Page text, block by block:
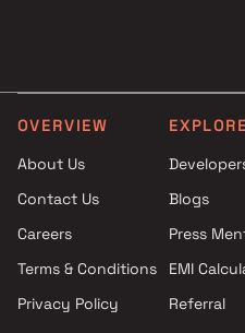
Projects in Mumbai
Relstruct Group Projects in
Shree Durga Vastu Makers
Projects in Mumbai
Rupvakula Properties
Ecostruk Infra Projects in
OVERVIEW
About Us
Contact Us
Careers
Terms & Conditions
Privacy Policy
EXPLORE
Blogs
Press
EMI
Referral